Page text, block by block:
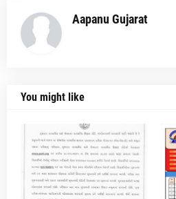
Aapanu Gujarat
You might like